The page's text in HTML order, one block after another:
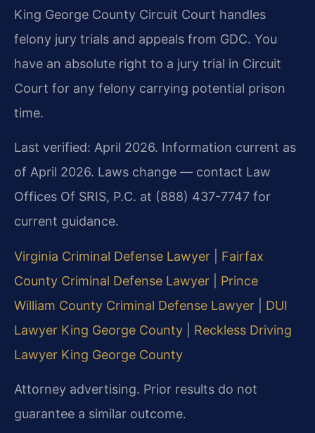
King George County Circuit Court handles
felony jury trials and appeals from GDC. You
have an absolute right to a jury trial in Circuit
Court for any felony carrying potential prison
time.
Last verified: April 2026. Information current as
of April 2026. Laws change — contact Law
Offices Of SRIS, P.C. at (888) 437-7747 for
current guidance.
Virginia Criminal Defense Lawyer
Fairfax
County Criminal Defense Lawyer
Prince
William County Criminal Defense Lawyer
DUI
Lawyer King George County
Reckless Driving
Lawyer King George County
Attorney advertising. Prior results do not
guarantee a similar outcome.